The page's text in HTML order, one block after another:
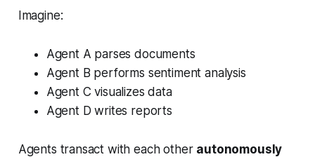
Imagine:
Agent A parses documents
Agent B performs sentiment analysis
Agent C visualizes data
Agent D writes reports
Agents transact with each other autonomously